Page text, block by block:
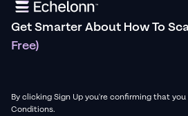
Get Smarter About How To
Free)
By clicking Sign Up you're confirming that
Conditions.